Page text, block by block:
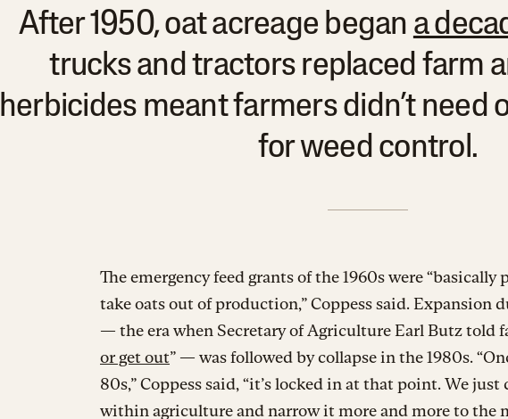
After 1950, oat acreage began a
trucks and tractors replaced farm
herbicides meant farmers didn’t need
for weed control.
The emergency feed grants of the 1960s were “basically
take oats out of production,” Coppess said. Expansion
— the era when Secretary of Agriculture Earl Butz told
or get out” — was followed by collapse in the 1980s.
80s,” Coppess said, “it’s locked in at that point. We
within agriculture and narrow it more and more to the